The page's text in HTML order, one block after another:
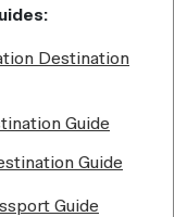
Destination
Guide
Guide
Guide